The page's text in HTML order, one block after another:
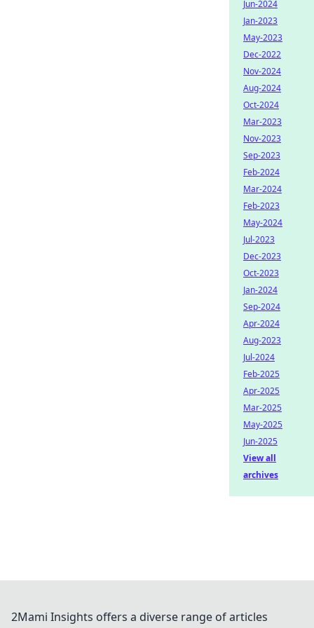
Jun-2024
Jan-2023
May-2023
Dec-2022
Nov-2024
Aug-2024
Oct-2024
Mar-2023
Nov-2023
Sep-2023
Feb-2024
Mar-2024
Feb-2023
May-2024
Jul-2023
Dec-2023
Oct-2023
Jan-2024
Sep-2024
Apr-2024
Aug-2023
Jul-2024
Feb-2025
Apr-2025
Mar-2025
May-2025
Jun-2025
View all
archives
2Mami Insights offers a diverse range of articles